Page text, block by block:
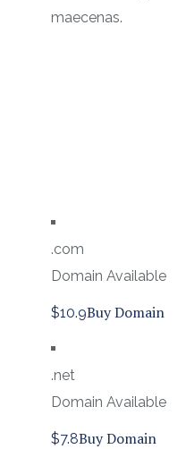
maecenas.
.com
Domain Available
$10.9Buy Domain
.net
Domain Available
$7.8Buy Domain